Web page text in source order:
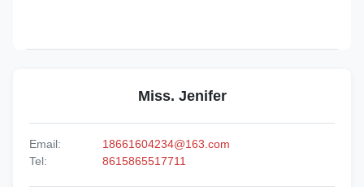
Miss. Jenifer
Email:
18661604234@163.com
Tel:
8615865517711